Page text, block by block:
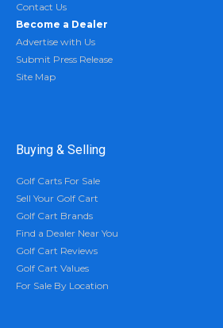
Contact Us
Become a Dealer
Advertise with Us
Submit Press Release
Site Map
Buying & Selling
Golf Carts For Sale
Sell Your Golf Cart
Golf Cart Brands
Find a Dealer Near You
Golf Cart Reviews
Golf Cart Values
For Sale By Location